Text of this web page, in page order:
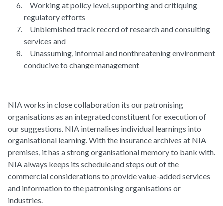
Working at policy level, supporting and critiquing
regulatory efforts
Unblemished track record of research and consulting
services and
Unassuming, informal and nonthreatening environment
conducive to change management
NIA works in close collaboration its our patronising
organisations as an integrated constituent for execution of
our suggestions. NIA internalises individual learnings into
organisational learning. With the insurance archives at NIA
premises, it has a strong organisational memory to bank with.
NIA always keeps its schedule and steps out of the
commercial considerations to provide value-added services
and information to the patronising organisations or
industries.